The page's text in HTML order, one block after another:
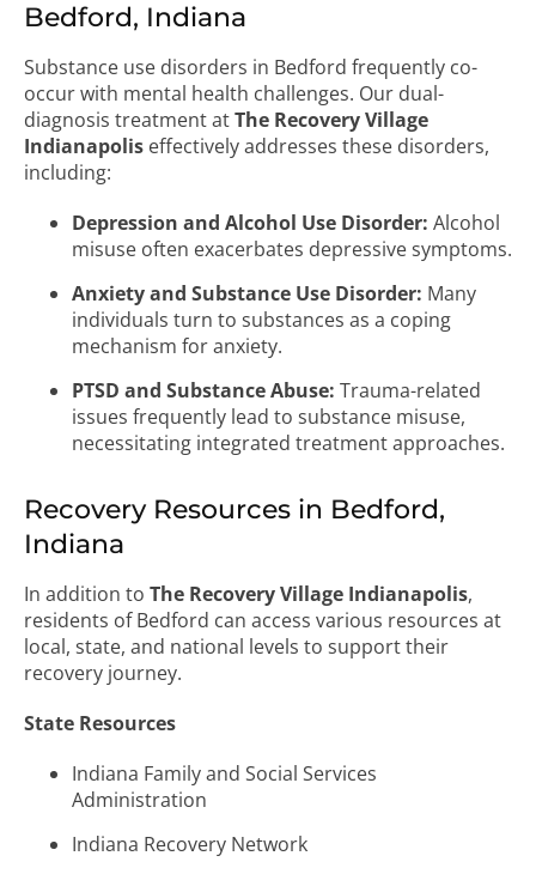
Bedford, Indiana
Substance use disorders in Bedford frequently co-
occur with mental health challenges. Our dual-
diagnosis treatment atThe Recovery Village
Indianapolis effectively addresses these disorders,
including:
Depression and Alcohol Use Disorder: Alcohol
misuse often exacerbates depressive symptoms.
Anxiety and Substance Use Disorder: Many
individuals turn to substances as a coping
mechanism for anxiety.
PTSD and Substance Abuse: Trauma-related
issues frequently lead to substance misuse,
necessitating integrated treatment approaches.
Recovery Resources in Bedford,
Indiana
In addition to The Recovery Village Indianapolis,
residents of Bedford can access various resources at
local, state, and national levels to support their
recovery journey.
State Resources
Indiana Family and Social Services
Administration
Indiana Recovery Network